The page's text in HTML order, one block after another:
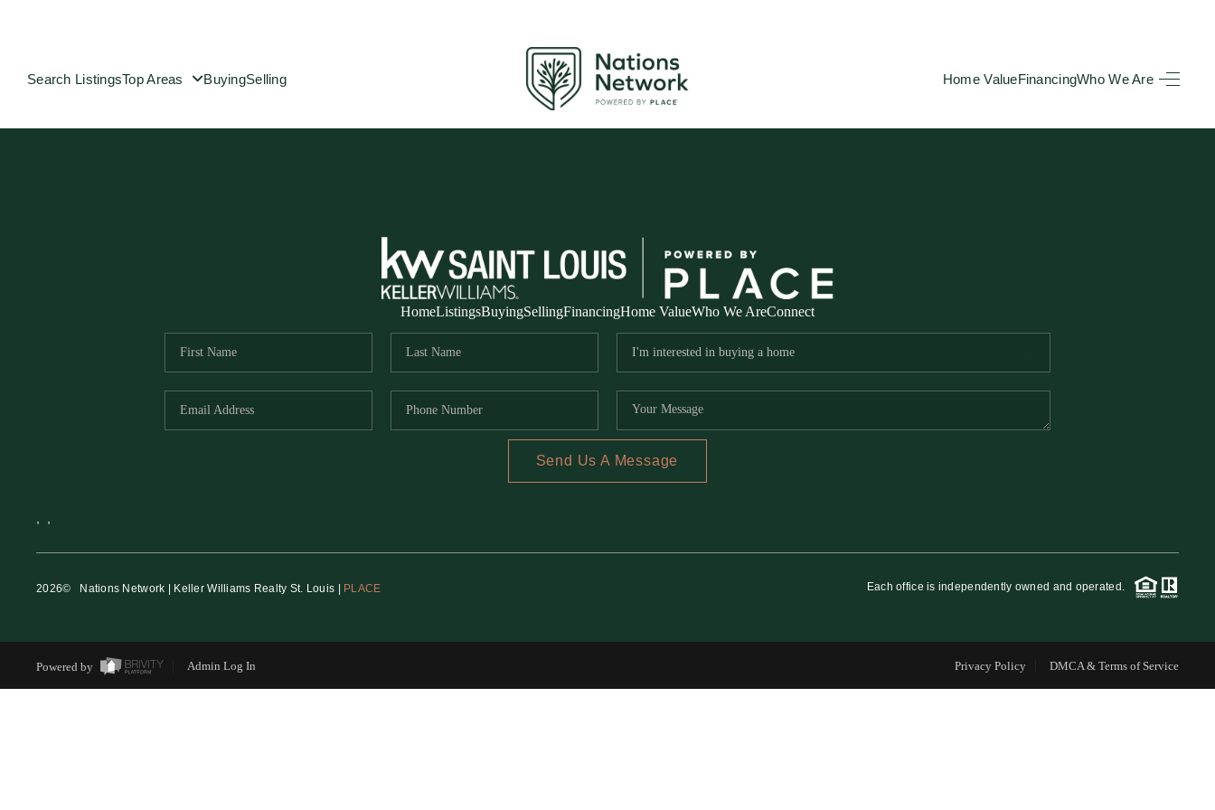
Search ListingsTop Areas BuyingSelling Home ValueFinancingWho We Are
SELLING
HOME VALUE
REVIEWS
RE INVESTORS
HomeListingsBuyingSellingFinancingHome ValueWho We AreConnect
Send Us A Message
, ,
2026© Nations Network | Keller Williams Realty St. Louis | PLACE Each office is independently owned and operated.
Powered by Admin Log In Privacy Policy DMCA & Terms of Service